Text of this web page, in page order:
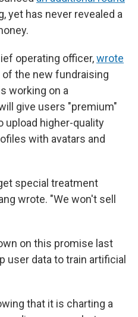
yet has never revealed a
operating officer,wrote
the new fundraising
working on a
give users "premium"
upload higher-quality
with avatars and
special treatment
wrote. "We won't sell
on this promise last
user data to train artificial
that it is charting a